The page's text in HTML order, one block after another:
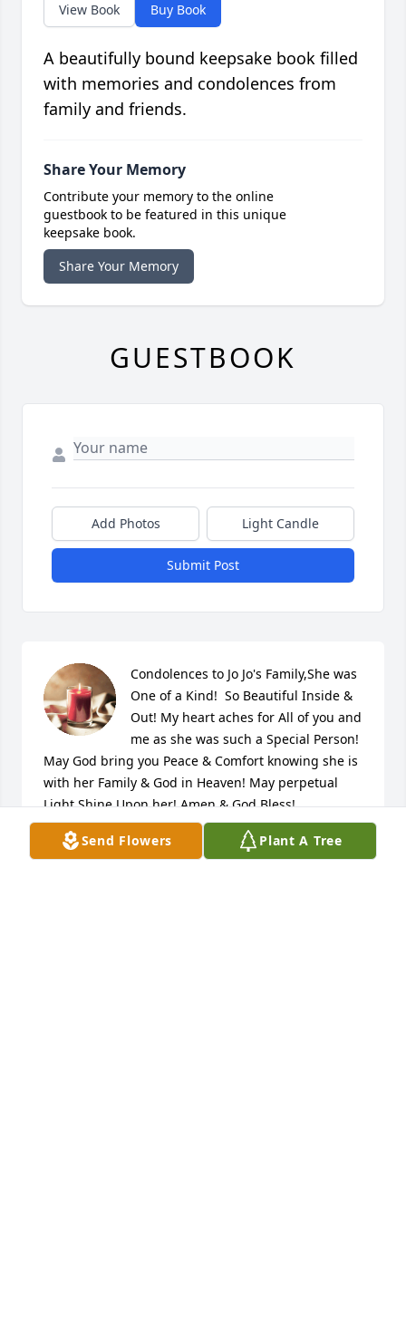
Send Flowers Plant A Tree
View Book Buy Book
A beautifully bound keepsake book filled
with memories and condolences from
family and friends.
Share Your Memory
Contribute your memory to the online
guestbook to be featured in this unique
keepsake book.
Share Your Memory
GUESTBOOK
Add Photos Light Candle
Submit Post
Condolences to Jo Jo's Family,She was
One of a Kind!  So Beautiful Inside &
Out! My heart aches for All of you and
me as she was such a Special Person!
May God bring you Peace & Comfort knowing she is
with her Family & God in Heaven! May perpetual
Light Shine Upon her! Amen & God Bless!
A candle was lit in remembrance